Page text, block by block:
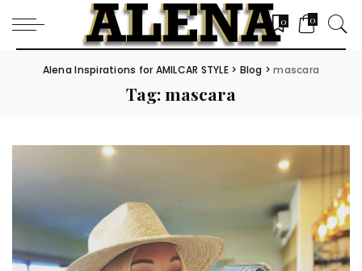
0 0
Alena Inspirations for AMILCAR STYLE> Blog >mascara
Tag:mascara